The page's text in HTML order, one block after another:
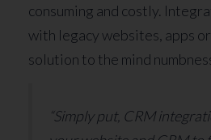
consuming and costly.
with legacy websites, apps
solution to the mind
“Simply put, CRM